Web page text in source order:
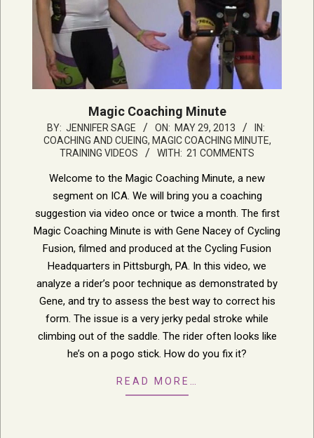
Magic Coaching Minute
2013-
05-
BY: JENNIFER SAGE ON: MAY 29, 2013
IN:
COACHING AND CUEING, MAGIC COACHING MINUTE,
TRAINING VIDEOS
WITH: 21 COMMENTS
Welcome to the Magic Coaching Minute, a new
segment on ICA. We will bring you a coaching
suggestion via video once or twice a month. The first
Magic Coaching Minute is with Gene Nacey of Cycling
Fusion, filmed and produced at the Cycling Fusion
Headquarters in Pittsburgh, PA. In this video, we
analyze a rider’s poor technique as demonstrated by
Gene, and try to assess the best way to correct his
form. The issue is a very jerky pedal stroke while
climbing out of the saddle. The rider often looks like
he’s on a pogo stick. How do you fix it?
READ MORE…